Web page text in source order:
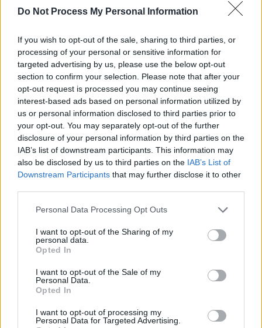
Do Not Process My Personal Information
If you wish to opt-out of the sale, sharing to third parties, or
processing of your personal or sensitive information for
targeted advertising by us, please use the below opt-out
section to confirm your selection. Please note that after your
opt-out request is processed you may continue seeing
interest-based ads based on personal information utilized by
us or personal information disclosed to third parties prior to
your opt-out. You may separately opt-out of the further
disclosure of your personal information by third parties on the
IAB’s list of downstream participants. This information may
also be disclosed by us to third parties on the IAB’s List of
Downstream Participants that may further disclose it to other
Personal Data Processing Opt Outs
I want to opt-out of the Sharing of my
personal data.
Opted In
I want to opt-out of the Sale of my
Personal Data.
Opted In
I want to opt-out of processing my
Personal Data for Targeted Advertising.
Jetzt 20:15
Tipps
Do
LOGIN
Alle Sender
Pfarrer Braun: Kein Sterbenswörtchen (Vorschau) im TV
Programm